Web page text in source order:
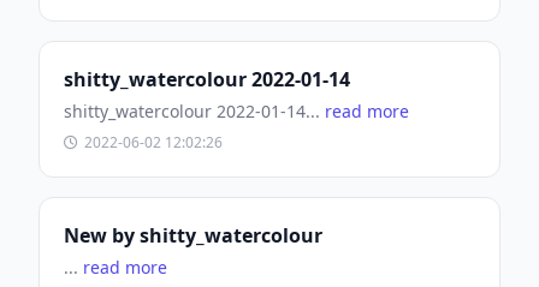
shitty_watercolour 2022-01-14
shitty_watercolour 2022-01-14... read more
2022-06-02 12:02:26
New by shitty_watercolour
... read more